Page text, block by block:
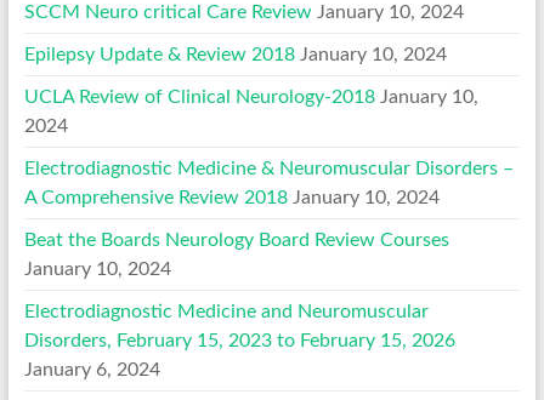
SCCM Neuro critical Care Review January 10, 2024
Epilepsy Update & Review 2018 January 10, 2024
UCLA Review of Clinical Neurology-2018 January 10,
2024
Electrodiagnostic Medicine & Neuromuscular Disorders –
A Comprehensive Review 2018 January 10, 2024
Beat the Boards Neurology Board Review Courses
January 10, 2024
Electrodiagnostic Medicine and Neuromuscular
Disorders, February 15, 2023 to February 15, 2026
January 6, 2024